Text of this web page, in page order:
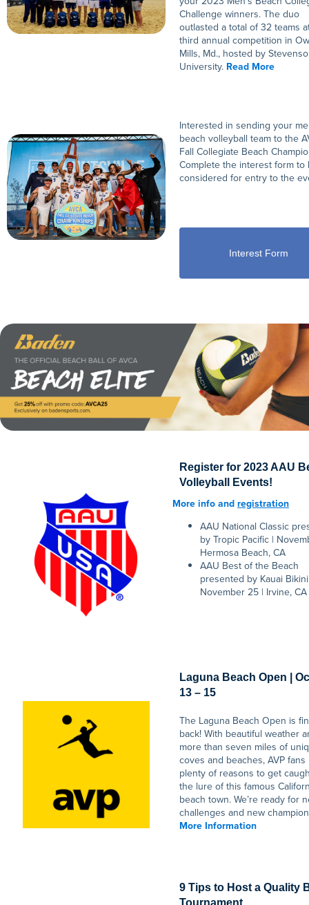
Challenge winners. The duo
outlasted a total of 32 teams
third annual competition in
Mills, Md., hosted by
University. Read More
Interested in sending your
beach volleyball team to the
Fall Collegiate Beach
Complete the interest form to
considered for entry to the
Interest Form
Register for 2023 AAU
Volleyball Events!
More info andregistration
AAU National Classic
by Tropic Pacific |
Hermosa Beach, CA
AAU Best of the Beach
presented by Kauai
November 25 | Irvine, CA
Laguna Beach Open |
13 – 15
The Laguna Beach Open is
back! With beautiful weather
more than seven miles of
coves and beaches, AVP fans
plenty of reasons to get
the lure of this famous
beach town. We’re ready for
challenges and new
More Information
9 Tips to Host a Quality
Tournament